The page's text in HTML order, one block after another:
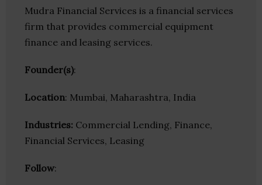
Mudra Financial Services is a financial services
firm that provides commercial equipment
finance and leasing services.
Founder(s):
Location: Mumbai, Maharashtra, India
Industries: Commercial Lending, Finance,
Financial Services, Leasing
Follow: